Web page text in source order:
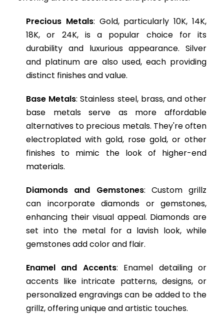
Precious Metals: Gold, particularly 10K, 14K,
18K, or 24K, is a popular choice for its
durability and luxurious appearance. Silver
and platinum are also used, each providing
distinct finishes and value.
Base Metals: Stainless steel, brass, and other
base metals serve as more affordable
alternatives to precious metals. They're often
electroplated with gold, rose gold, or other
finishes to mimic the look of higher-end
materials.
Diamonds and Gemstones: Custom grillz
can incorporate diamonds or gemstones,
enhancing their visual appeal. Diamonds are
set into the metal for a lavish look, while
gemstones add color and flair.
Enamel and Accents: Enamel detailing or
accents like intricate patterns, designs, or
personalized engravings can be added to the
grillz, offering unique and artistic touches.